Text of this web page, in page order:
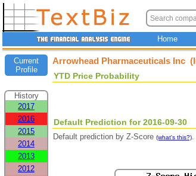
Home
Current
Profile
History
2017
2016
2015
2014
2013
2012
Arrowhead Pharmaceuticals Inc
YTD Price Probability
Default Prediction for 2016-09-30
Default prediction by Z-Score (what's this?).